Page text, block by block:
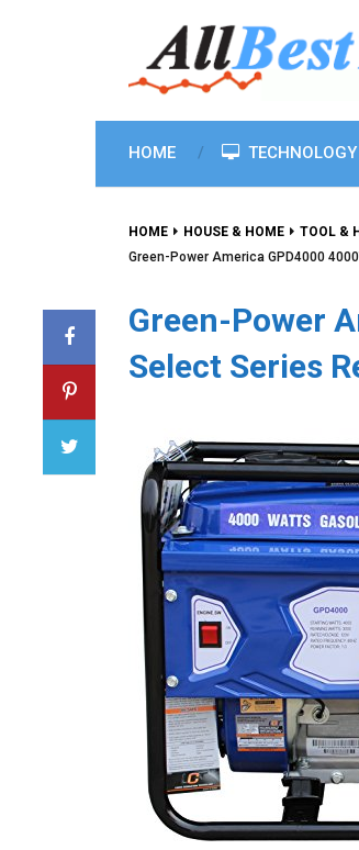
HOME TECHNOLOGY
HOME HOUSE & HOME
TOOL &
Green-Power America GPD4000
Green-Power
Select Series